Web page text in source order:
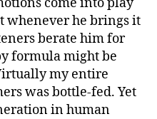
whenever he brings it
berate him for
formula might be
my entire
was bottle-fed. Yet
in human